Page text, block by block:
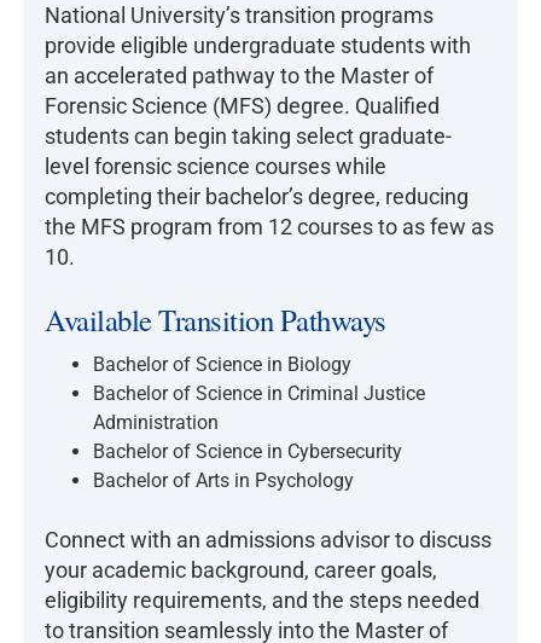
National University’s transition programs
provide eligible undergraduate students with
an accelerated pathway to the Master of
Forensic Science (MFS) degree. Qualified
students can begin taking select graduate-
level forensic science courses while
completing their bachelor’s degree, reducing
the MFS program from 12 courses to as few as
10.
Available Transition Pathways
Bachelor of Science in Biology
Bachelor of Science in Criminal Justice
Administration
Bachelor of Science in Cybersecurity
Bachelor of Arts in Psychology
Connect with an admissions advisor to discuss
your academic background, career goals,
eligibility requirements, and the steps needed
to transition seamlessly into the Master of